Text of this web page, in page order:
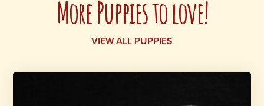
More Puppies to love!
VIEW ALL PUPPIES